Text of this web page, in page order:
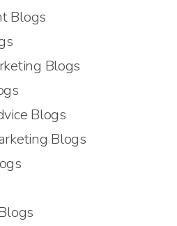
Blogs
Blogs
Blogs
Blogs